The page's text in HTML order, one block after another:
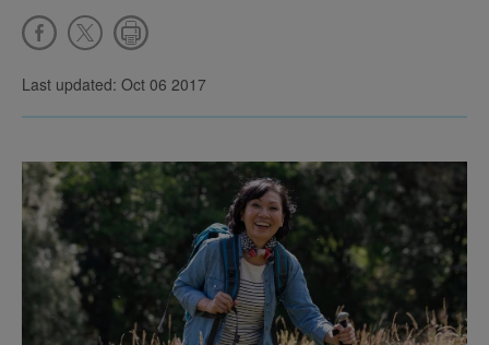
Last updated: Oct 06 2017